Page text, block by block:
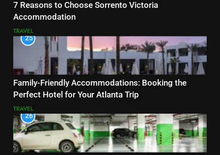
7 Reasons to Choose Sorrento Victoria
Accommodation
TRAVEL
25
Family-Friendly Accommodations: Booking the
Perfect Hotel for Your Atlanta Trip
TRAVEL
26